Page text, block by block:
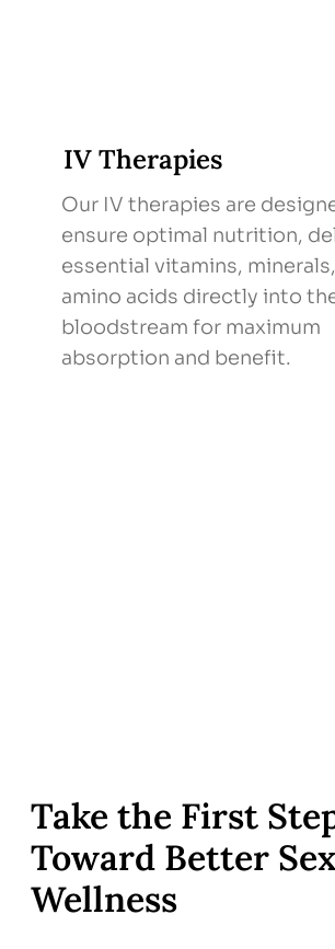
IV Therapies
Our IV therapies are
ensure optimal nutrition,
essential vitamins,
amino acids directly into
bloodstream for maximum
absorption and benefit.
Take the First
Toward Better
Wellness